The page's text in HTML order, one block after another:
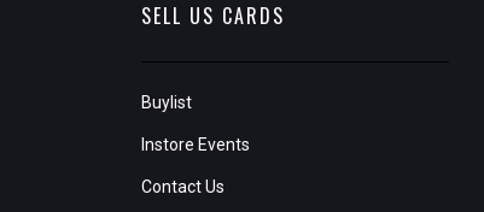
SELL US CARDS
Buylist
Instore Events
Contact Us